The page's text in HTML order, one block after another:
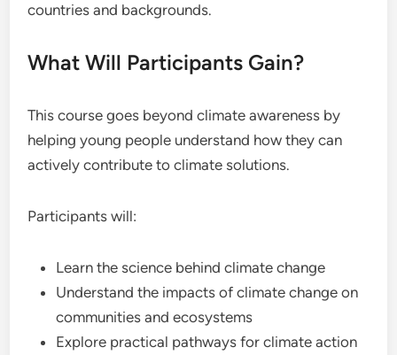
countries and backgrounds.
What Will Participants Gain?
This course goes beyond climate awareness by
helping young people understand how they can
actively contribute to climate solutions.
Participants will:
Learn the science behind climate change
Understand the impacts of climate change on
communities and ecosystems
Explore practical pathways for climate action